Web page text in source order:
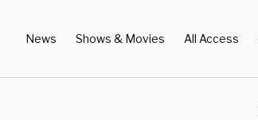
News Shows & Movies All Access